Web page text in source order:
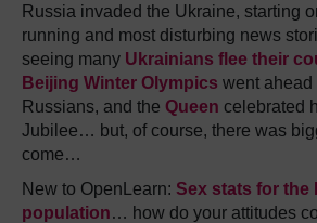
Russia invaded the Ukraine, starting
running and most disturbing news
seeing many Ukrainians flee their
Beijing Winter Olympics went ahead
Russians, and the Queen celebrated
Jubilee… but, of course, there was
come…
New to OpenLearn: Sex stats for the
population… how do your attitudes